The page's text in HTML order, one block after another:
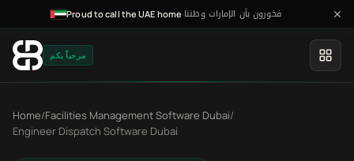
Proud to call the UAE home·فخورون بأن الإمارات وطننا
مرحباً بكم
Home/Facilities Management Software Dubai/
Engineer Dispatch Software Dubai